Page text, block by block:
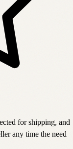
for shipping, and
any time the need